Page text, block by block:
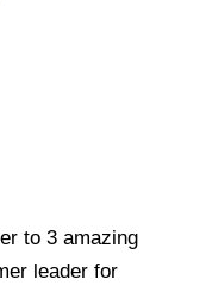
to 3 amazing
leader for